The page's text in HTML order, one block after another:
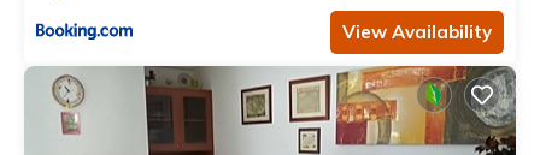
View Availability